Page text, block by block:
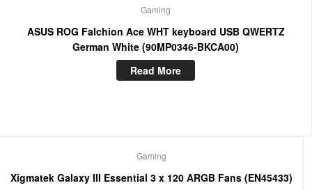
Gaming
ASUS ROG Falchion Ace WHT keyboard USB QWERTZ
German White (90MP0346-BKCA00)
Read More
Gaming
Xigmatek Galaxy III Essential 3 x 120 ARGB Fans (EN45433)